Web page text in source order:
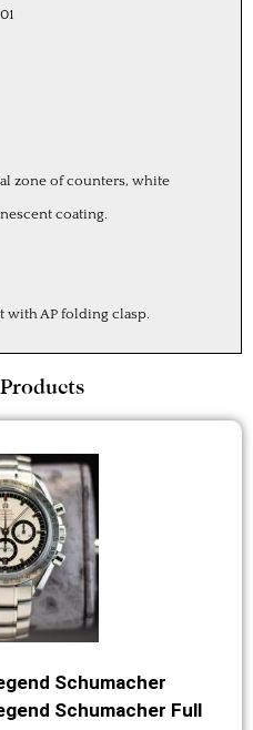
zone of counters, white
coating.
with AP folding clasp.
Schumacher
Schumacher Full